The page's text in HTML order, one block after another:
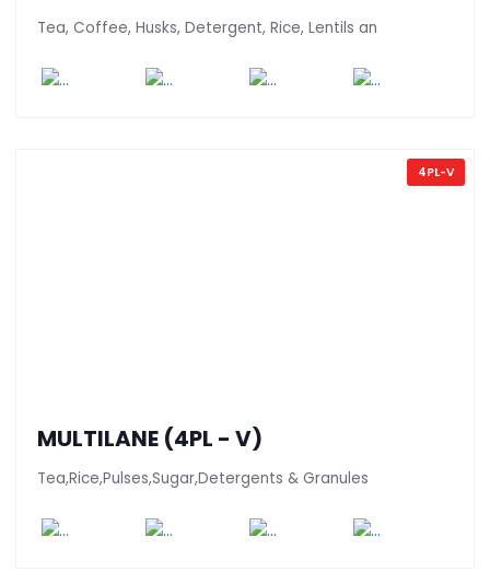
Tea, Coffee, Husks, Detergent, Rice, Lentils an
4PL-V
MULTILANE (4PL - V)
Tea,Rice,Pulses,Sugar,Detergents & Granules